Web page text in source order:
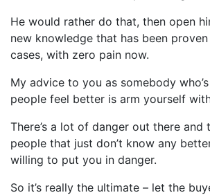
He would rather do that, then open
new knowledge that has been proven
cases, with zero pain now.
My advice to you as somebody
people feel better is arm yourself
There’s a lot of danger out there
people that just don’t know any
willing to put you in danger.
So it’s really the ultimate – let the